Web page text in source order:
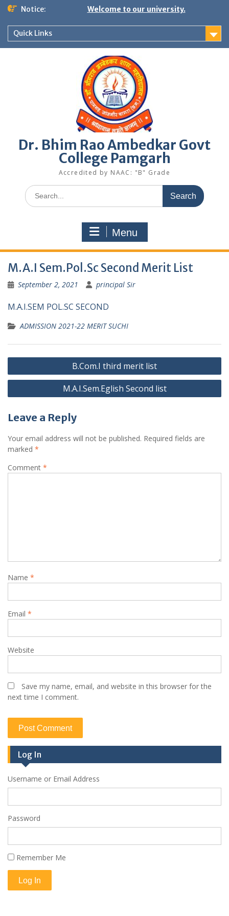
Skip
content
Notice: Welcome to our university.
Quick Links
Dr. Bhim Rao Ambedkar Govt
College Pamgarh
Accredited by NAAC: "B" Grade
Search
for:
Menu
M.A.I Sem.Pol.Sc Second Merit List
September 2, 2021 principal Sir
M.A.I.SEM POL.SC SECOND
ADMISSION 2021-22 MERIT SUCHI
Post
navigation
B.Com.I third merit list
M.A.I.Sem.Eglish Second list
Leave a Reply
Your email address will not be published. Required fields are
marked *
Comment *
Name *
Email *
Website
Save my name, email, and website in this browser for the
next time I comment.
Log In
Username or Email Address
Password
Remember Me
Log In